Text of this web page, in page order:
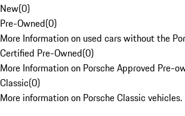
New(0)
Pre-Owned(0)
More Information on used cars without the
Certified Pre-Owned(0)
More Information on Porsche Approved Pre-
Classic(0)
More information on Porsche Classic vehicles.